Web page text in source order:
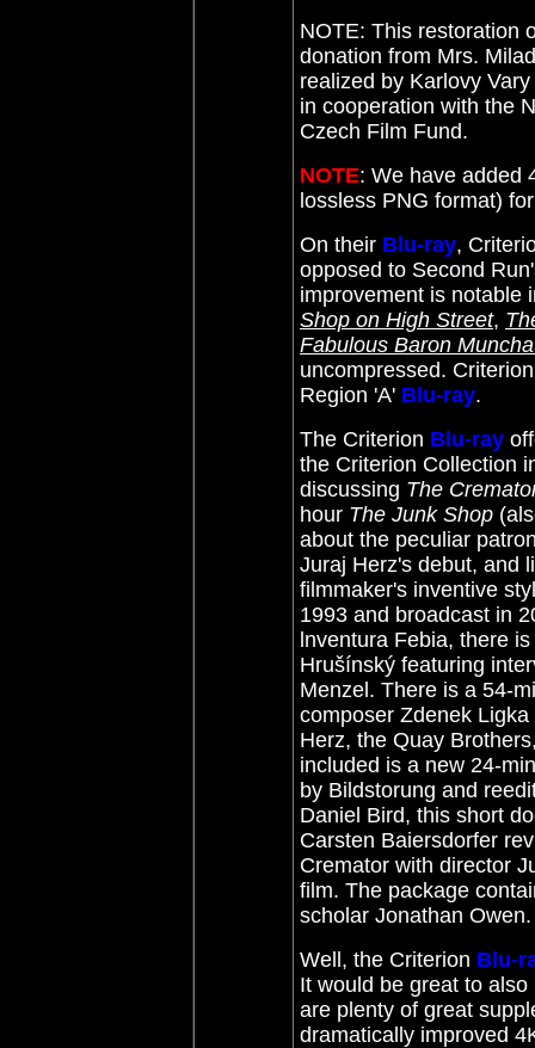
NOTE: This restoration
donation from Mrs.
realized by Karlovy
in cooperation with the
Czech Film Fund.
NOTE: We have added
lossless PNG format)
On their Blu-ray,
opposed to Second
improvement is notable
Shop on High Street,
Fabulous Baron
uncompressed.
Region 'A' Blu-ray.
The Criterion Blu-ray
the Criterion Collection
discussing The
hour The Junk Shop
about the peculiar
Juraj Herz's debut, and
filmmaker's inventive
1993 and broadcast in
lnventura Febia, there
Hrušínský featuring
Menzel. There is a 54-
composer Zdenek
Herz, the Quay
included is a new 24-
by Bildstorung and
Daniel Bird, this short
Carsten Baiersdorfer
Cremator with director
film. The package
scholar Jonathan Owen.
Well, the Criterion Blu-
It would be great to
are plenty of great
dramatically improved